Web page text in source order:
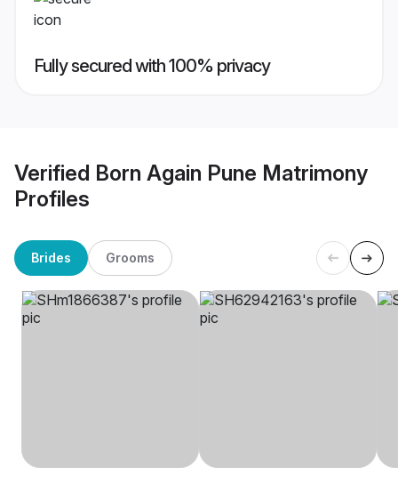
Fully secured with 100% privacy
Verified Born Again Pune Matrimony
Profiles
Brides Grooms